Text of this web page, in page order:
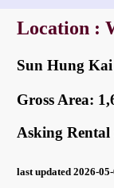
Location :
Sun Hung
Gross Area:
Asking Rental
last updated 2026-